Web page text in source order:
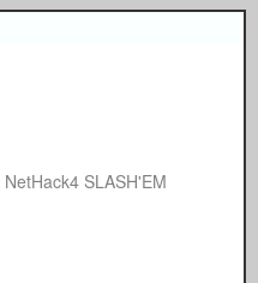
NetHack4 SLASH'EM